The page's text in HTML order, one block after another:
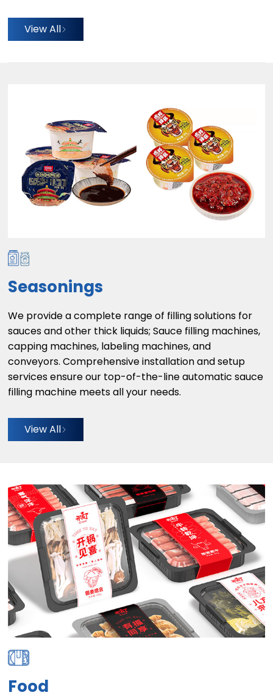
View All
Seasonings
We provide a complete range of filling solutions for
sauces and other thick liquids; Sauce filling machines,
capping machines, labeling machines, and
conveyors. Comprehensive installation and setup
services ensure our top-of-the-line automatic sauce
filling machine meets all your needs.
View All
Food